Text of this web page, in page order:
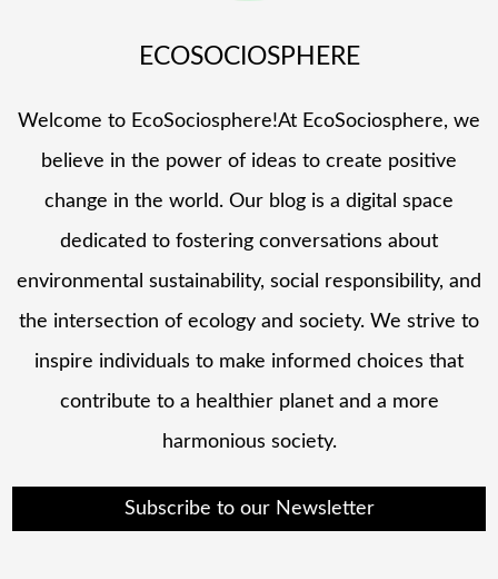
ECOSOCIOSPHERE
Welcome to EcoSociosphere!At EcoSociosphere, we
believe in the power of ideas to create positive
change in the world. Our blog is a digital space
dedicated to fostering conversations about
environmental sustainability, social responsibility, and
the intersection of ecology and society. We strive to
inspire individuals to make informed choices that
contribute to a healthier planet and a more
harmonious society.
Subscribe to our Newsletter